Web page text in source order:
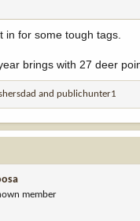
in for some tough tags.
brings with 27 deer
and publichunter1
member